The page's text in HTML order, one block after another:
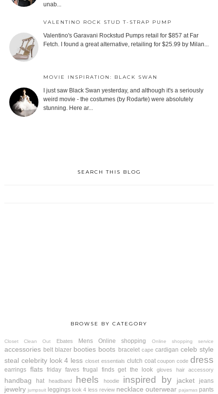
unab...
VALENTINO ROCK STUD T-STRAP PUMP
Valentino's Garavani Rockstud Pumps retail for $857 at Far
Fetch. I found a great alternative, retailing for $25.99 by Milan...
MOVIE INSPIRATION: BLACK SWAN
I just saw Black Swan yesterday, and although it's a seriously
weird movie - the costumes (by Rodarte) were absolutely
stunning. Here ar...
SEARCH THIS BLOG
BROWSE BY CATEGORY
Closet Clean Out Ebates Mens Online shopping Online shopping service
accessories belt blazer booties boots bracelet cape cardigan celeb style
steal celebrity look 4 less closet essentials clutch coat coupon code dress
earrings flats friday faves frugal finds get the look gloves hair accessory
handbag hat headband heels hoodie inspired by jacket jeans
jewelry jumpsuit leggings look 4 less review necklace outerwear pajamas pants